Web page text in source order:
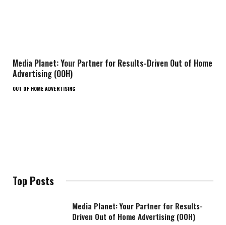
Media Planet: Your Partner for Results-Driven Out of Home
Advertising (OOH)
OUT OF HOME ADVERTISING
Top Posts
Media Planet: Your Partner for Results-
Driven Out of Home Advertising (OOH)